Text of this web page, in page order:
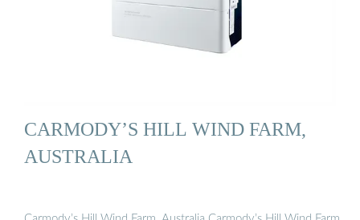
CARMODY’S HILL WIND FARM,
AUSTRALIA